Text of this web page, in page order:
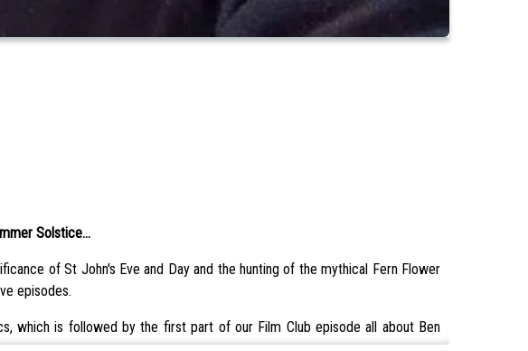
Solstice...
of St John's Eve and Day and the hunting of the mythical Fern Flower
episodes.
which is followed by the first part of our Film Club episode all about Ben